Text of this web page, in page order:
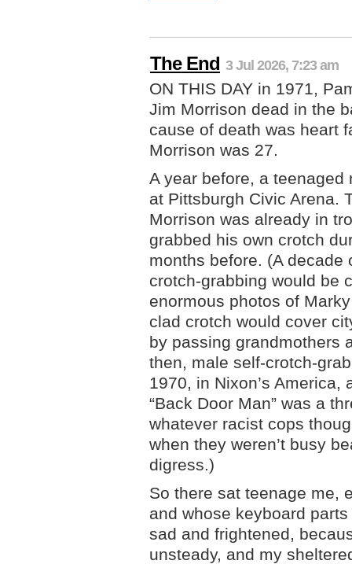
The End 3 Jul 2026, 7:23 am
ON THIS DAY in 1971,
Jim Morrison dead in the
cause of death was heart
Morrison was 27.
A year before, a
at Pittsburgh Civic Arena.
Morrison was already in
grabbed his own crotch
months before. (A decade
crotch-grabbing would be
enormous photos of
clad crotch would cover
by passing grandmothers
then, male self-crotch-
1970, in Nixon’s
“Back Door Man” was a
whatever racist cops
when they weren’t busy
digress.)
So there sat teenage me,
and whose keyboard
sad and frightened,
unsteady, and my